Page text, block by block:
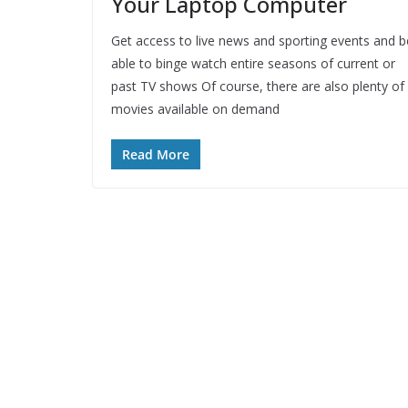
Get access to live news and sporting events and
able to binge watch entire seasons of current or
past TV shows Of course, there are also plenty of
movies available on demand
Read More